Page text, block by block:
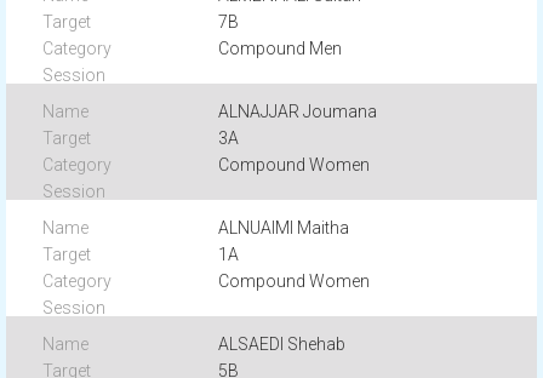
7B
Compound Men
ALNAJJAR Joumana
3A
Compound Women
ALNUAIMI Maitha
1A
Compound Women
ALSAEDI Shehab
5B